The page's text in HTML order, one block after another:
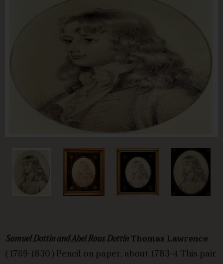
Samuel Dottin and Abel Rous Dottin Thomas Lawrence
(1769-1830) Pencil on paper, about 1783-4 This pair